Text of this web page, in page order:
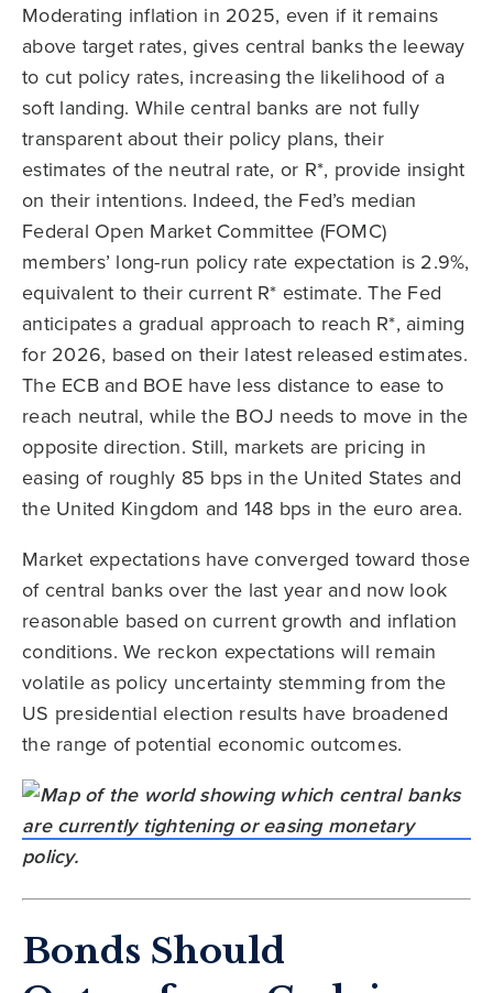
Moderating inflation in 2025, even if it remains
above target rates, gives central banks the leeway
to cut policy rates, increasing the likelihood of a
soft landing. While central banks are not fully
transparent about their policy plans, their
estimates of the neutral rate, or R*, provide insight
on their intentions. Indeed, the Fed’s median
Federal Open Market Committee (FOMC)
members’ long-run policy rate expectation is 2.9%,
equivalent to their current R* estimate. The Fed
anticipates a gradual approach to reach R*, aiming
for 2026, based on their latest released estimates.
The ECB and BOE have less distance to ease to
reach neutral, while the BOJ needs to move in the
opposite direction. Still, markets are pricing in
easing of roughly 85 bps in the United States and
the United Kingdom and 148 bps in the euro area.
Market expectations have converged toward those
of central banks over the last year and now look
reasonable based on current growth and inflation
conditions. We reckon expectations will remain
volatile as policy uncertainty stemming from the
US presidential election results have broadened
the range of potential economic outcomes.
Bonds Should